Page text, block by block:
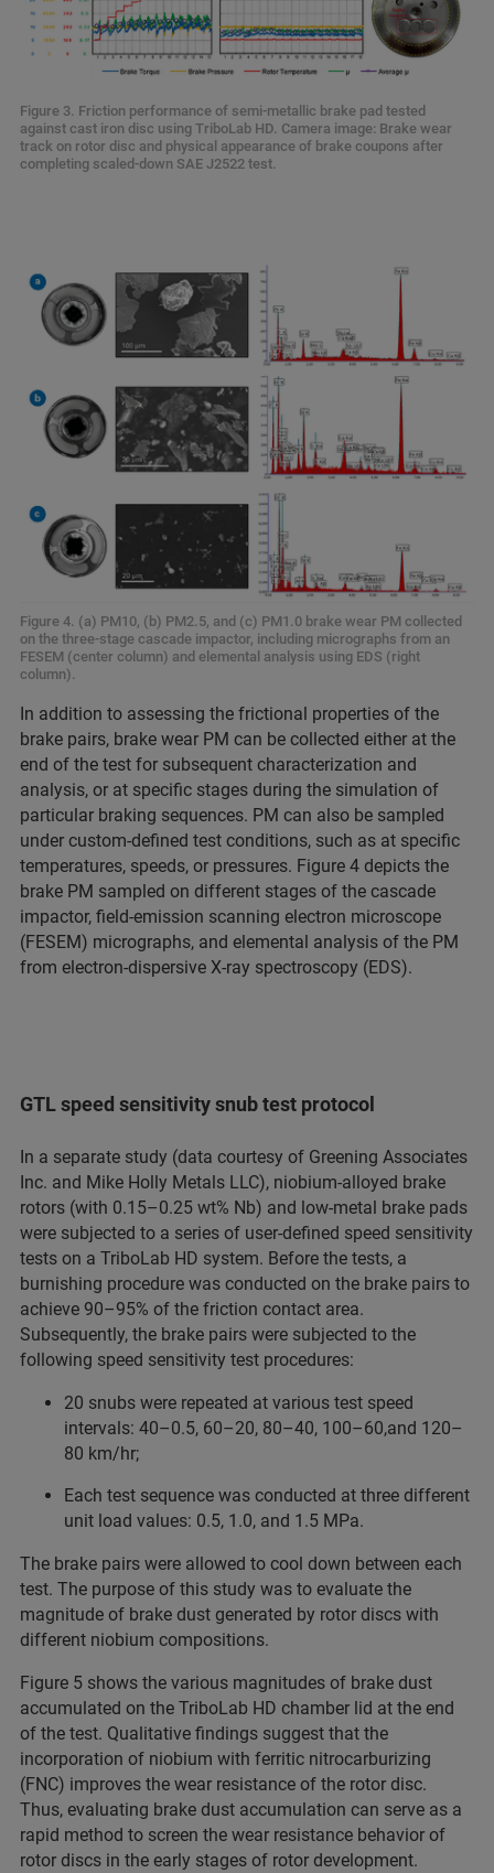
Figure 3. Friction performance of semi-metallic brake pad tested
against cast iron disc using TriboLab HD. Camera image: Brake wear
track on rotor disc and physical appearance of brake coupons after
completing scaled-down SAE J2522 test.
Figure 4. (a) PM10, (b) PM2.5, and (c) PM1.0 brake wear PM collected
on the three-stage cascade impactor, including micrographs from an
FESEM (center column) and elemental analysis using EDS (right
column).
In addition to assessing the frictional properties of the
brake pairs, brake wear PM can be collected either at the
end of the test for subsequent characterization and
analysis, or at specific stages during the simulation of
particular braking sequences. PM can also be sampled
under custom-defined test conditions, such as at specific
temperatures, speeds, or pressures. Figure 4 depicts the
brake PM sampled on different stages of the cascade
impactor, field-emission scanning electron microscope
(FESEM) micrographs, and elemental analysis of the PM
from electron-dispersive X-ray spectroscopy (EDS).
GTL speed sensitivity snub test protocol
In a separate study (data courtesy of Greening Associates
Inc. and Mike Holly Metals LLC), niobium-alloyed brake
rotors (with 0.15–0.25 wt% Nb) and low-metal brake pads
were subjected to a series of user-defined speed sensitivity
tests on a TriboLab HD system. Before the tests, a
burnishing procedure was conducted on the brake pairs to
achieve 90–95% of the friction contact area.
Subsequently, the brake pairs were subjected to the
following speed sensitivity test procedures:
20 snubs were repeated at various test speed
intervals: 40–0.5, 60–20, 80–40, 100–60,and 120–
80 km/hr;
Each test sequence was conducted at three different
unit load values: 0.5, 1.0, and 1.5 MPa.
The brake pairs were allowed to cool down between each
test. The purpose of this study was to evaluate the
magnitude of brake dust generated by rotor discs with
different niobium compositions.
Figure 5 shows the various magnitudes of brake dust
accumulated on the TriboLab HD chamber lid at the end
of the test. Qualitative findings suggest that the
incorporation of niobium with ferritic nitrocarburizing
(FNC) improves the wear resistance of the rotor disc.
Thus, evaluating brake dust accumulation can serve as a
rapid method to screen the wear resistance behavior of
rotor discs in the early stages of rotor development.